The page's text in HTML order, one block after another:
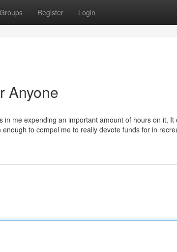
Groups Register Login
Anyone
me expending an important amount of hours on it, It
to compel me to really devote funds for in